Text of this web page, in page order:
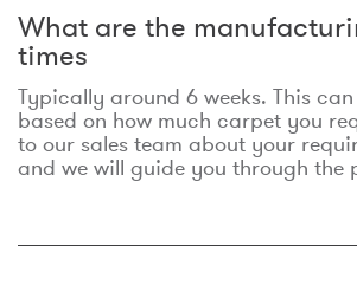
What are the
times
Typically around 6 weeks. This
based on how much carpet you
to our sales team about your
and we will guide you through the